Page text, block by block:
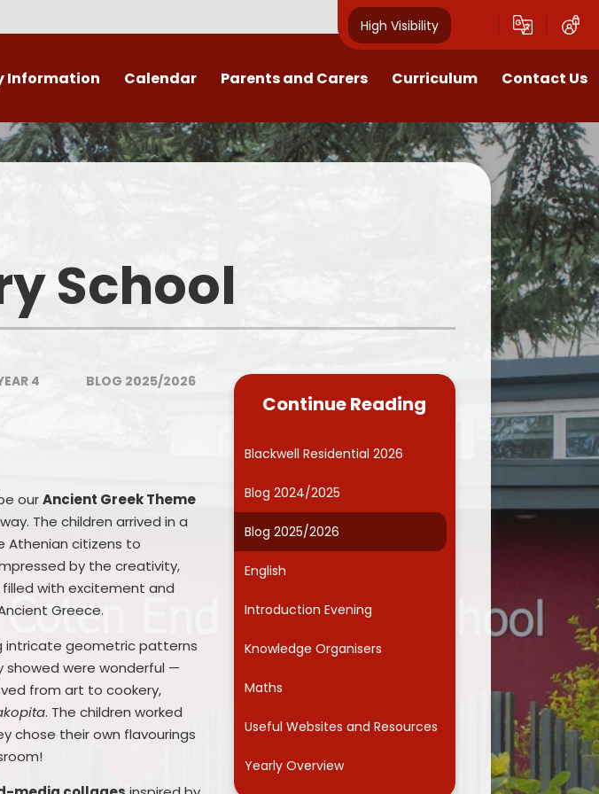
High Visibility
Information
Links
Calendar Parents and Carers
Open Mornings
Useful Documents
School Uniform
Governors
Onside Kids Club (Wraparound
care)
Friends Association
Parents' Evenings
School Dinner Menu
School Responsibilities and
Mental Health and Wellbeing
School Health
Curriculum
Our Curriculum
Foundation Subjects
MFL
Computing
Online Safety
Curriculum Enrichment
Contact Us
School
4 BLOG 2025/2026
ourAncient Greek Theme
The children arrived in a
Athenian citizens to
by the creativity,
with excitement and
Greece.
intricate geometric patterns
showed were wonderful —
from art to cookery,
. The children worked
chose their own flavourings
Continue Reading
Blackwell Residential 2026
Blog 2024/2025
Blog 2025/2026
English
Introduction Evening
Knowledge Organisers
Maths
Useful Websites and Resources
Yearly Overview